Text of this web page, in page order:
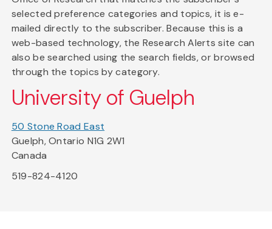
selected preference categories and topics, it is e-
mailed directly to the subscriber. Because this is a
web-based technology, the Research Alerts site can
also be searched using the search fields, or browsed
through the topics by category.
University of Guelph
50 Stone Road East
Guelph, Ontario N1G 2W1
Canada
519-824-4120